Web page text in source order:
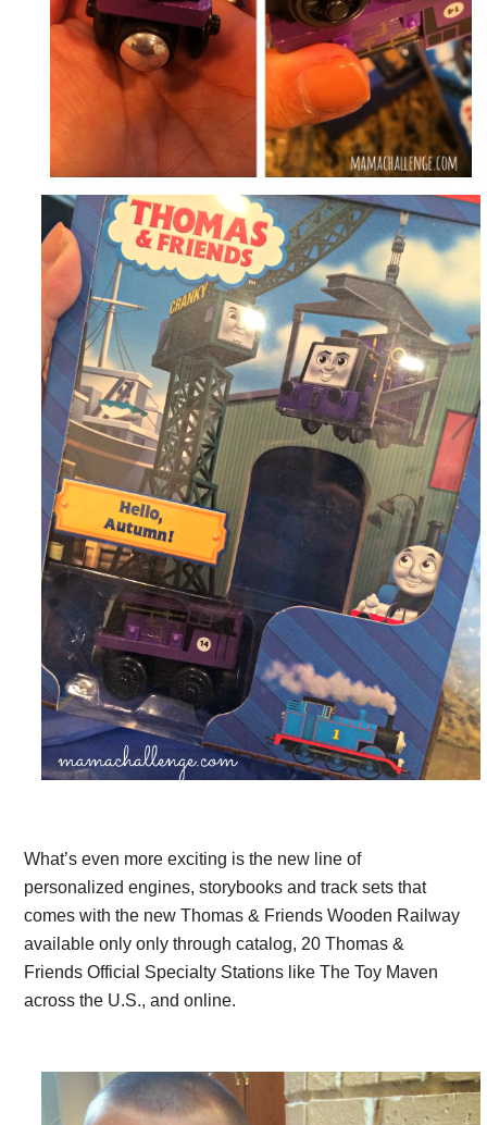
What’s even more exciting is the new line of
personalized engines, storybooks and track sets that
comes with the new Thomas & Friends Wooden Railway
available only only through catalog, 20 Thomas &
Friends Official Specialty Stations like The Toy Maven
across the U.S., and online.